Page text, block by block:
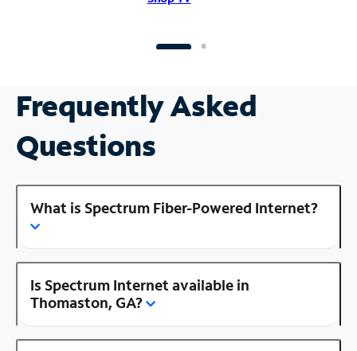
Frequently Asked
Questions
What is Spectrum Fiber-Powered Internet?
Is Spectrum Internet available in
Thomaston, GA?